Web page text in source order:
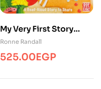
My Very First Story
Time The Gingerbread
Man
Ronne Randall
525.00EGP